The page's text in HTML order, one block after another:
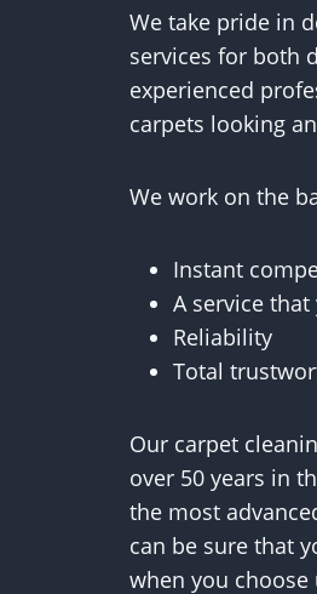
We take pride in
services for both
experienced
carpets looking
We work on the
Instant
A service
Reliability
Total
Our carpet
over 50 years in
the most
can be sure that
when you